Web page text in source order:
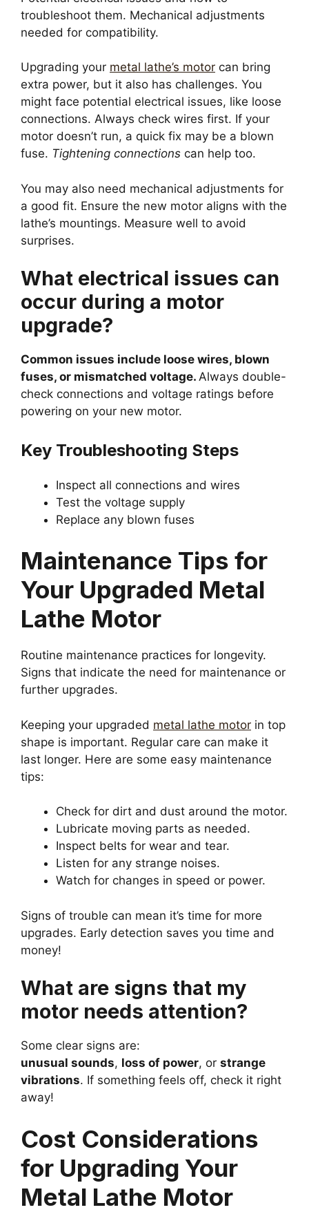
troubleshoot them. Mechanical adjustments
needed for compatibility.
Upgrading your metal lathe’s motor can bring
extra power, but it also has challenges. You
might face potential electrical issues, like loose
connections. Always check wires first. If your
motor doesn’t run, a quick fix may be a blown
fuse. Tightening connections can help too.
You may also need mechanical adjustments for
a good fit. Ensure the new motor aligns with the
lathe’s mountings. Measure well to avoid
surprises.
What electrical issues can
occur during a motor
upgrade?
Common issues include loose wires, blown
fuses, or mismatched voltage. Always double-
check connections and voltage ratings before
powering on your new motor.
Key Troubleshooting Steps
Inspect all connections and wires
Test the voltage supply
Replace any blown fuses
Maintenance Tips for
Your Upgraded Metal
Lathe Motor
Routine maintenance practices for longevity.
Signs that indicate the need for maintenance or
further upgrades.
Keeping your upgraded metal lathe motor in top
shape is important. Regular care can make it
last longer. Here are some easy maintenance
tips:
Check for dirt and dust around the motor.
Lubricate moving parts as needed.
Inspect belts for wear and tear.
Listen for any strange noises.
Watch for changes in speed or power.
Signs of trouble can mean it’s time for more
upgrades. Early detection saves you time and
money!
What are signs that my
motor needs attention?
Some clear signs are:
unusual sounds, loss of power, or strange
vibrations. If something feels off, check it right
away!
Cost Considerations
for Upgrading Your
Metal Lathe Motor